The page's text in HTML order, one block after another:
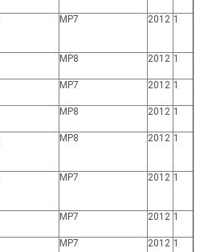
MP7 2012 1
MP8 2012 1
MP7 2012 1
MP8 2012 1
MP8 2012 1
MP7 2012 1
MP7 2012 1
MP7 2012 1